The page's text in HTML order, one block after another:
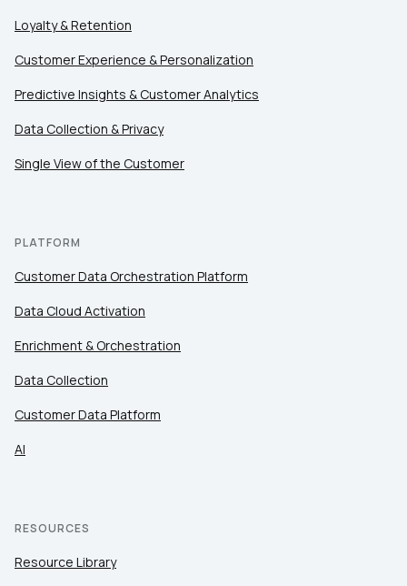
Loyalty & Retention
Customer Experience & Personalization
Predictive Insights & Customer Analytics
Data Collection & Privacy
Single View of the Customer
PLATFORM
Customer Data Orchestration Platform
Data Cloud Activation
Enrichment & Orchestration
Data Collection
Customer Data Platform
AI
RESOURCES
Resource Library